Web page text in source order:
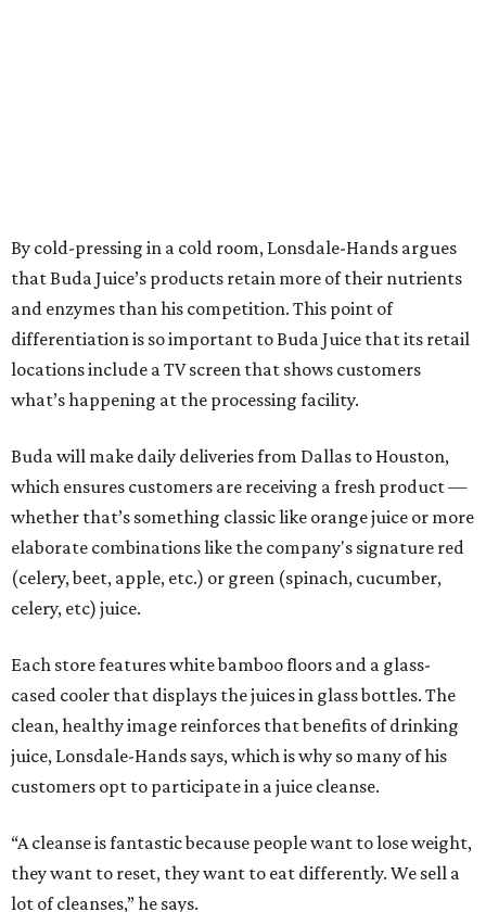
By cold-pressing in a cold room, Lonsdale-Hands argues
that Buda Juice’s products retain more of their nutrients
and enzymes than his competition. This point of
differentiation is so important to Buda Juice that its retail
locations include a TV screen that shows customers
what’s happening at the processing facility.
Buda will make daily deliveries from Dallas to Houston,
which ensures customers are receiving a fresh product —
whether that’s something classic like orange juice or more
elaborate combinations like the company's signature red
(celery, beet, apple, etc.) or green (spinach, cucumber,
celery, etc) juice.
Each store features white bamboo floors and a glass-
cased cooler that displays the juices in glass bottles. The
clean, healthy image reinforces that benefits of drinking
juice, Lonsdale-Hands says, which is why so many of his
customers opt to participate in a juice cleanse.
“A cleanse is fantastic because people want to lose weight,
they want to reset, they want to eat differently. We sell a
lot of cleanses,” he says.